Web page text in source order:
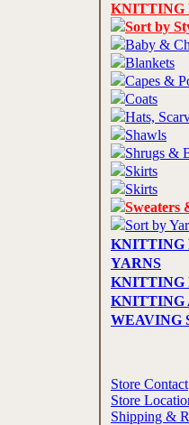
KNITTING
Sort by
Baby &
Blankets
Capes &
Coats
Hats,
Shawls
Shrugs &
Skirts
Skirts
Sweaters
Sort by
KNITTING
YARNS
KNITTING
KNITTING
WEAVING
Store Contact
Store
Shipping &